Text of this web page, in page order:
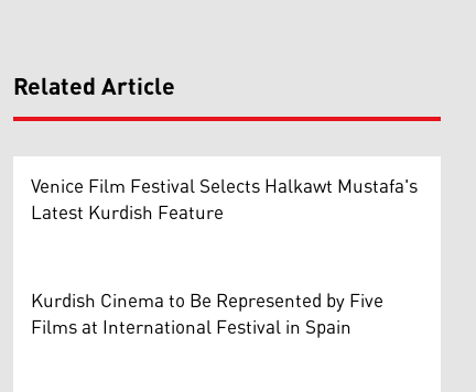
Related Article
Venice Film Festival Selects Halkawt Mustafa's
Latest Kurdish Feature
Kurdish Cinema to Be Represented by Five
Films at International Festival in Spain